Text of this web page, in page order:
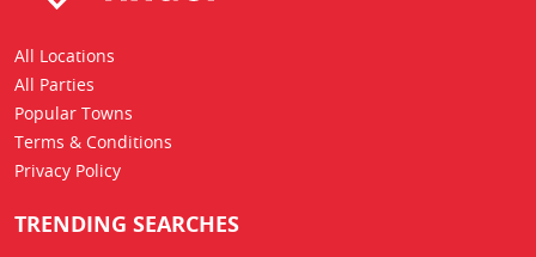
All Locations
All Parties
Popular Towns
Terms & Conditions
Privacy Policy
TRENDING SEARCHES